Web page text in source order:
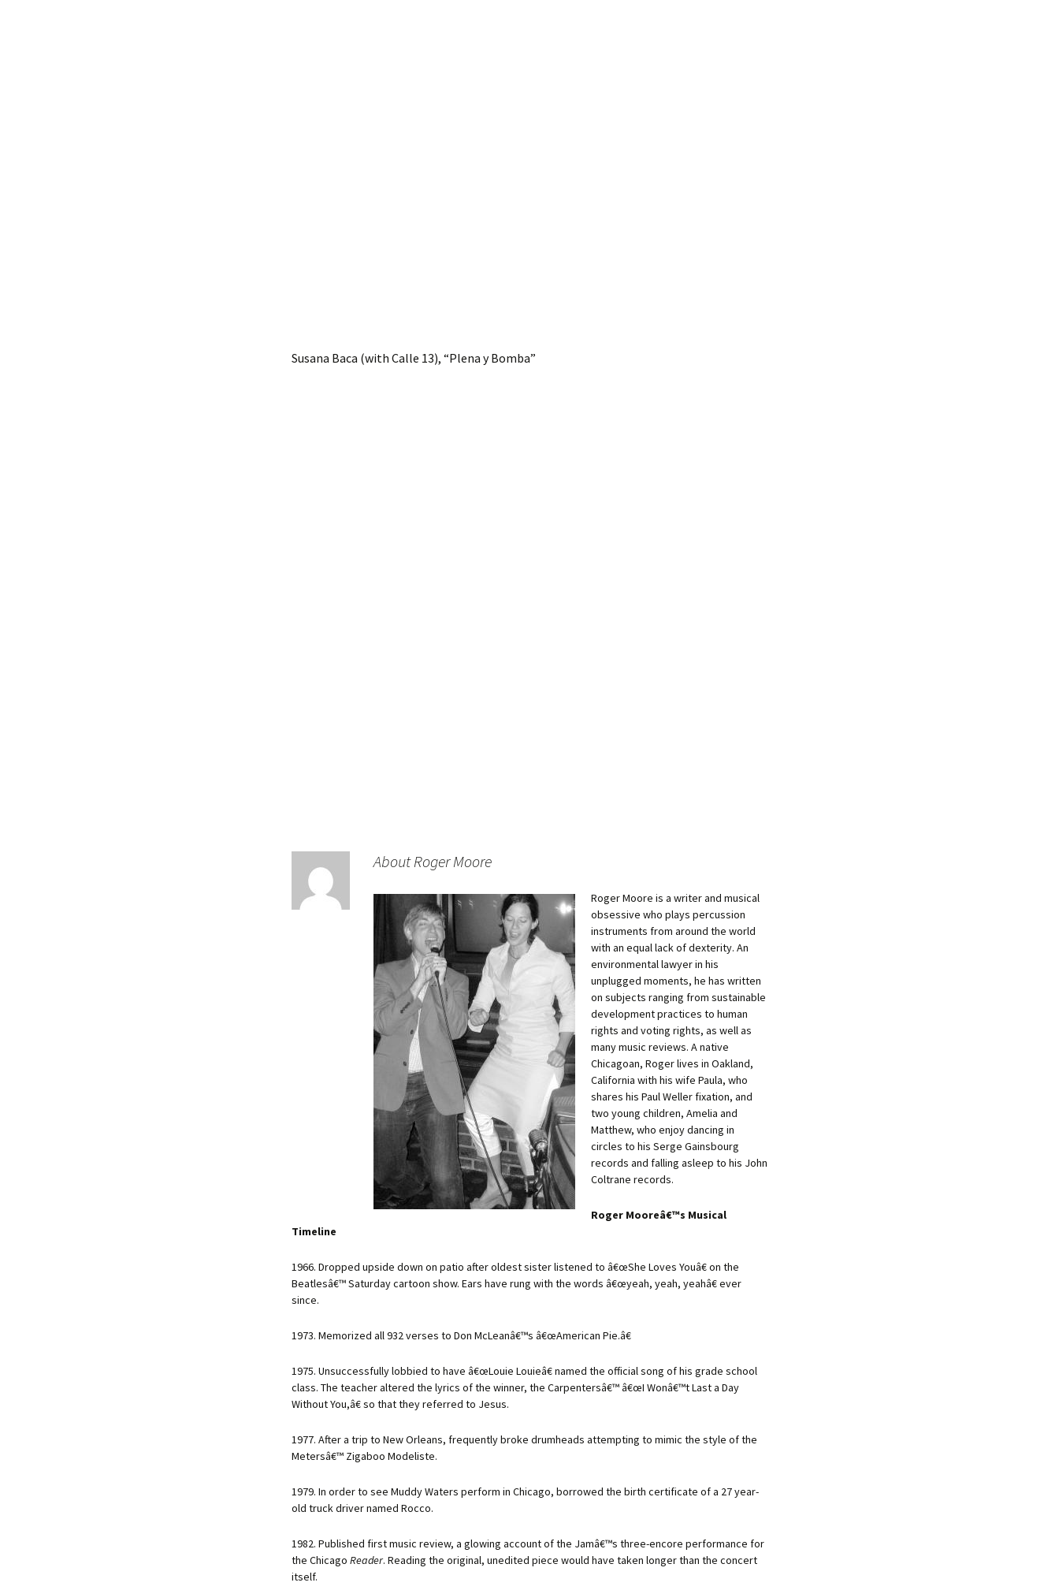
Susana Baca (with Calle 13), “Plena y Bomba”
About Roger Moore
Roger Moore is a writer and musical
obsessive who plays percussion
instruments from around the world
with an equal lack of dexterity. An
environmental lawyer in his
unplugged moments, he has written
on subjects ranging from sustainable
development practices to human
rights and voting rights, as well as
many music reviews. A native
Chicagoan, Roger lives in Oakland,
California with his wife Paula, who
shares his Paul Weller fixation, and
two young children, Amelia and
Matthew, who enjoy dancing in
circles to his Serge Gainsbourg
records and falling asleep to his John
Coltrane records.
Roger Mooreâ€™s Musical
Timeline
1966. Dropped upside down on patio after oldest sister listened to â€œShe Loves Youâ€ on the
Beatlesâ€™ Saturday cartoon show. Ears have rung with the words â€œyeah, yeah, yeahâ€ ever
since.
1973. Memorized all 932 verses to Don McLeanâ€™s â€œAmerican Pie.â€
1975. Unsuccessfully lobbied to have â€œLouie Louieâ€ named the official song of his grade school
class. The teacher altered the lyrics of the winner, the Carpentersâ€™ â€œI Wonâ€™t Last a Day
Without You,â€ so that they referred to Jesus.
1977. After a trip to New Orleans, frequently broke drumheads attempting to mimic the style of the
Metersâ€™ Zigaboo Modeliste.
1979. In order to see Muddy Waters perform in Chicago, borrowed the birth certificate of a 27 year-
old truck driver named Rocco.
1982. Published first music review, a glowing account of the Jamâ€™s three-encore performance for
the Chicago Reader. Reading the original, unedited piece would have taken longer than the concert
itself.